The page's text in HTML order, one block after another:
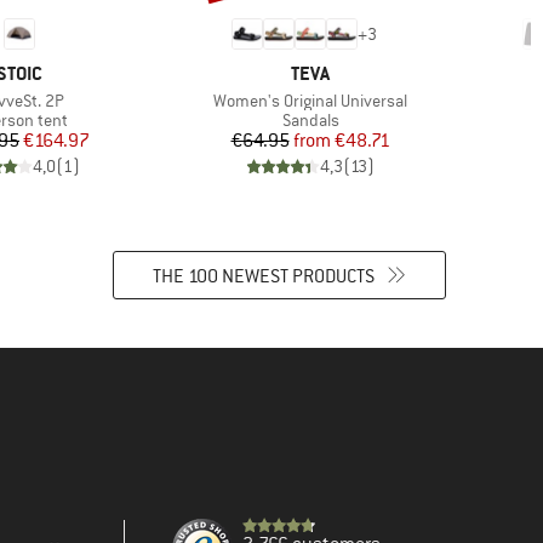
2P
group
tent
Price
Reduced Price
€164.97
4,0( 1)
+3
BRAND
TEVA
Item(s)
Women's Original Universal
Product group
Sandals
Price
€64.95 Reduced Price
from €48.71
4,3( 13)
THE 100 NEWEST PRODUCTS